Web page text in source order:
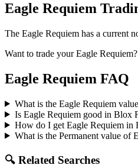
Eagle Requiem
The Eagle Requiem has a current
Want to trade yourEagle Requiem
Eagle Requiem FAQ
What is the Eagle Requiem
Is Eagle Requiem good in Blox
How do I get Eagle Requiem in
What is the Permanent value of
🔍 Related Searches